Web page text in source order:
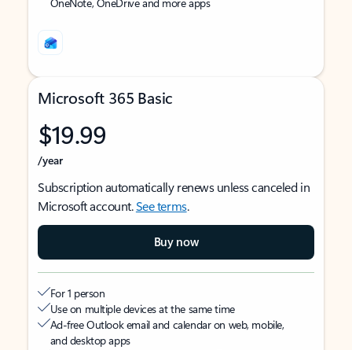
Microsoft 365 Basic
$19.99
/year
Subscription automatically renews unless canceled in
Microsoft account.See terms.
Buy now
For 1 person
Use on multiple devices at the same time
Ad-free Outlook email and calendar on web, mobile,
and desktop apps